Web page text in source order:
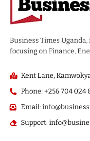
Business Times
focusing on Finance,
Kent Lane,
Phone: +256 704 024
Email:
Support: